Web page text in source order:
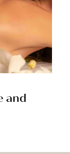
and